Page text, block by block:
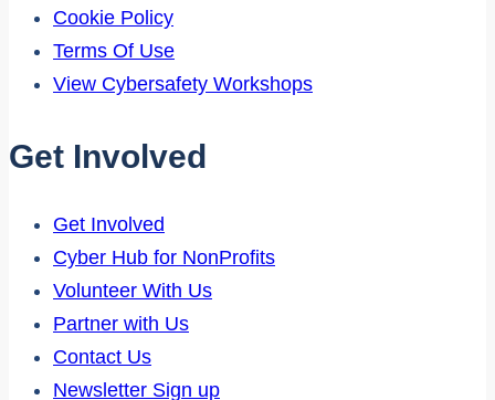
Cookie Policy
Terms Of Use
View Cybersafety Workshops
Get Involved
Get Involved
Cyber Hub for NonProfits
Volunteer With Us
Partner with Us
Contact Us
Newsletter Sign up